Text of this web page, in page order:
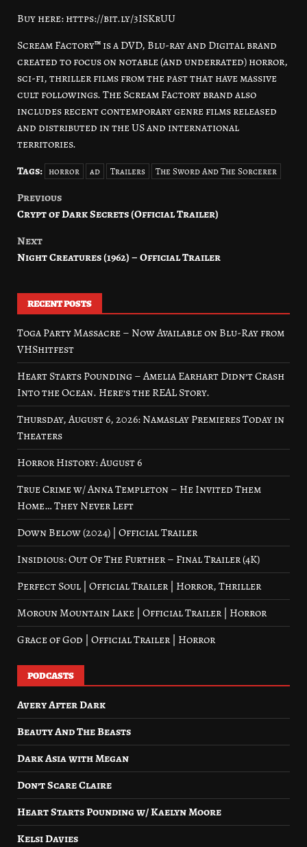
Buy here: https://bit.ly/3ISKrUU
Scream Factory™ is a DVD, Blu-ray and Digital brand
created to focus on notable (and underrated) horror,
sci-fi, thriller films from the past that have massive
cult followings. The Scream Factory brand also
includes recent contemporary genre films released
and distributed in the US and international
territories.
Tags: horror ad Trailers The Sword And The Sorcerer
Post
Previous
Crypt of Dark Secrets (Official Trailer)
Next
Night Creatures (1962) – Official Trailer
RECENT POSTS
Toga Party Massacre – Now Available on Blu-Ray from
VHShitfest
Heart Starts Pounding – Amelia Earhart Didn’t Crash
Into the Ocean. Here’s the REAL Story.
Thursday, August 6, 2026: Namaslay Premieres Today in
Theaters
Horror History: August 6
True Crime w/ Anna Templeton – He Invited Them
Home… They Never Left
Down Below (2024) | Official Trailer
Insidious: Out Of The Further – Final Trailer (4K)
Perfect Soul | Official Trailer | Horror, Thriller
Moroun Mountain Lake | Official Trailer | Horror
Grace of God | Official Trailer | Horror
PODCASTS
Avery After Dark
Beauty And The Beasts
Dark Asia with Megan
Don’t Scare Claire
Heart Starts Pounding w/ Kaelyn Moore
Kelsi Davies